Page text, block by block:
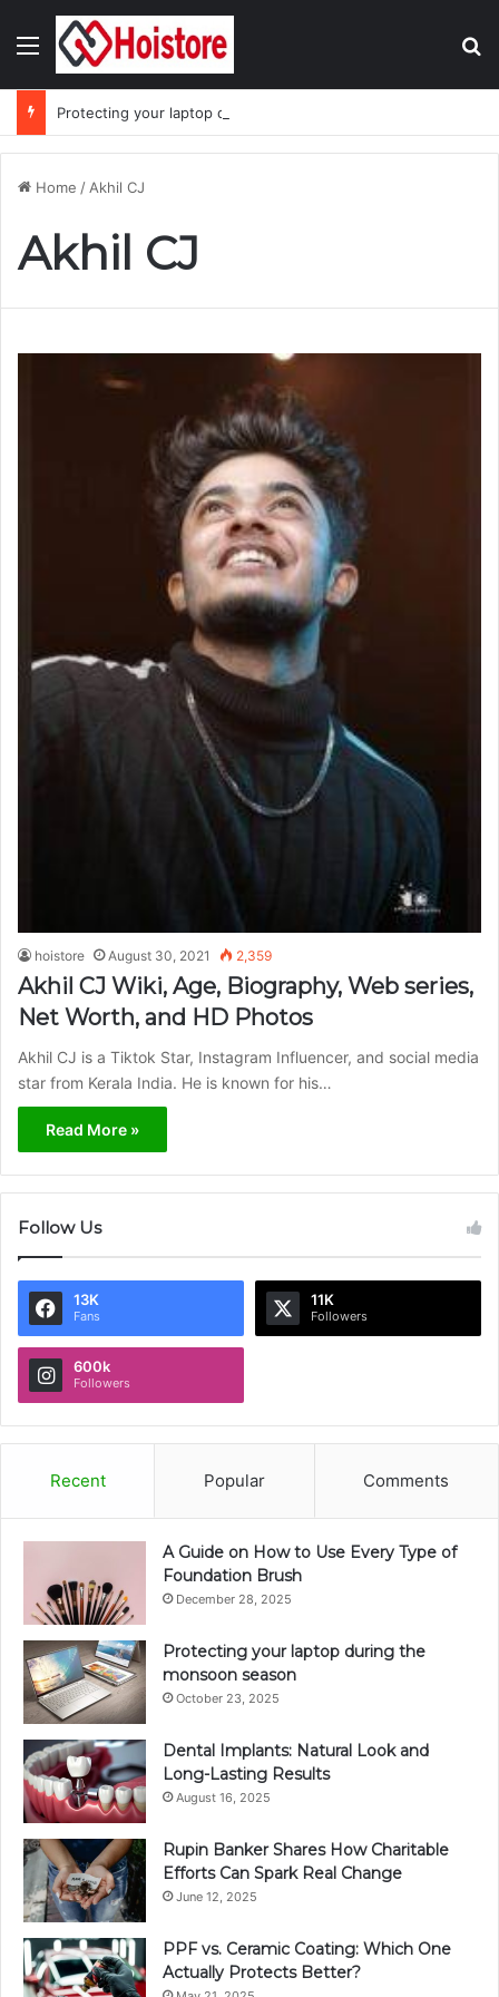
Menu
Protecting your laptop during the monsoon season
Home /Akhil CJ
Akhil CJ
hoistore August 30, 2021 2,359
Akhil CJ Wiki, Age, Biography, Web series,
Net Worth, and HD Photos
Akhil CJ is a Tiktok Star, Instagram Influencer, and social media
star from Kerala India. He is known for his…
Read More »
Follow Us
13K
Fans
11K
Followers
600k
Followers
Recent Popular Comments
A Guide on How to Use Every Type of
Foundation Brush
December 28, 2025
Protecting your laptop during the
monsoon season
October 23, 2025
Dental Implants: Natural Look and
Long-Lasting Results
August 16, 2025
Rupin Banker Shares How Charitable
Efforts Can Spark Real Change
June 12, 2025
PPF vs. Ceramic Coating: Which One
Actually Protects Better?